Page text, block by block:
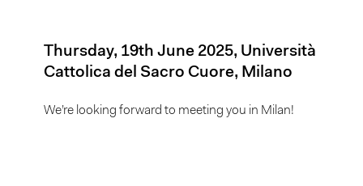
Thursday, 19th June 2025, Università
Cattolica del Sacro Cuore, Milano
We’re looking forward to meeting you in Milan!